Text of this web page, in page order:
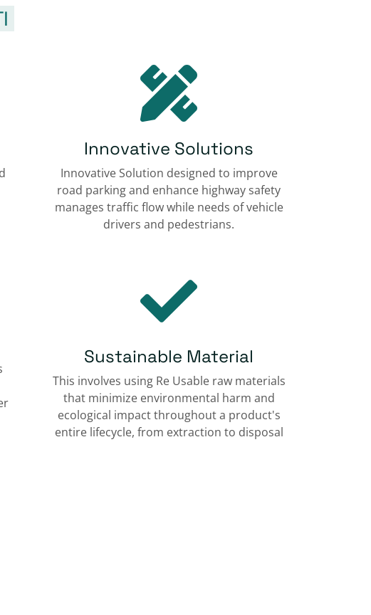
Innovative Solutions
Innovative Solution designed to improve
road parking and enhance highway safety
manages traffic flow while needs of vehicle
drivers and pedestrians.
Sustainable Material
This involves using Re Usable raw materials
that minimize environmental harm and
ecological impact throughout a product's
entire lifecycle, from extraction to disposal